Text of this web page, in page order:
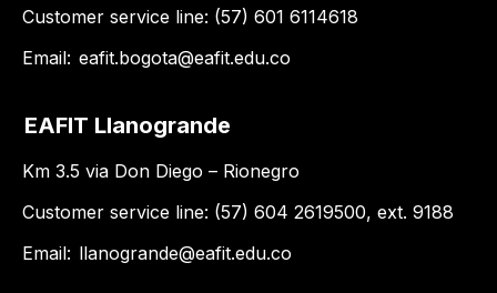
Customer service line: (57) 601 6114618
Email: eafit.bogota@eafit.edu.co
EAFIT Llanogrande
Km 3.5 via Don Diego – Rionegro
Customer service line: (57) 604 2619500, ext. 9188
Email: llanogrande@eafit.edu.co